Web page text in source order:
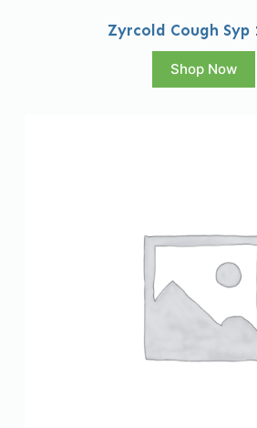
Zyrcold Cough Syp
Shop Now